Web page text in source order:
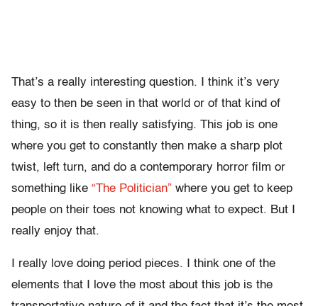
That’s a really interesting question. I think it’s very
easy to then be seen in that world or of that kind of
thing, so it is then really satisfying. This job is one
where you get to constantly then make a sharp plot
twist, left turn, and do a contemporary horror film or
something like “The Politician” where you get to keep
people on their toes not knowing what to expect. But I
really enjoy that.
I really love doing period pieces. I think one of the
elements that I love the most about this job is the